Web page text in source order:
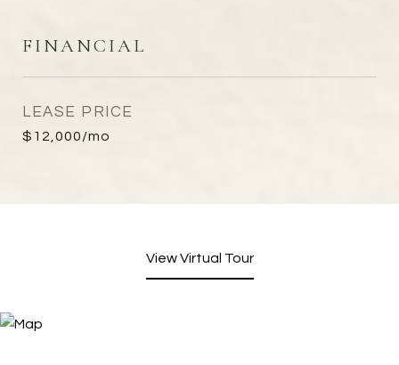
FINANCIAL
LEASE PRICE
$12,000/mo
View Virtual Tour